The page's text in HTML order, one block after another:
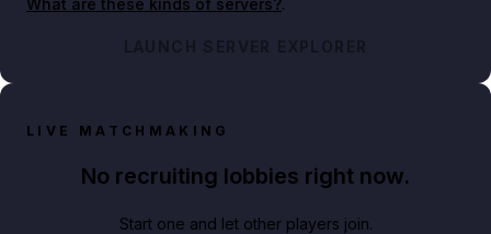
LAUNCH SERVER EXPLORER
LIVE MATCHMAKING
No recruiting lobbies right now.
Start one and let other players join.